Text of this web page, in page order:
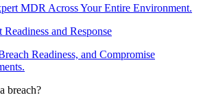
MDR Across Your Entire Environment.
Readiness and Response
Readiness, and Compromise
breach?